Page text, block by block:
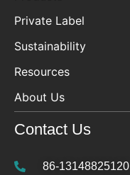
Private Label
Sustainability
Resources
About Us
Contact Us
86-13148825120